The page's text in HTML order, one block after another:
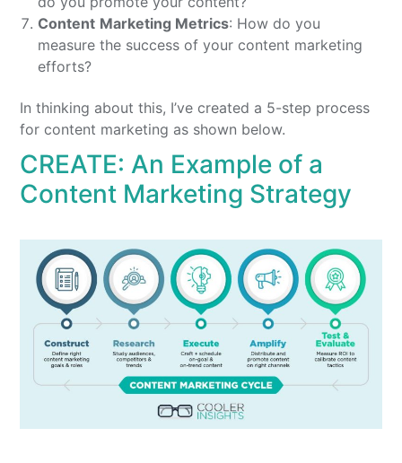
Content Marketing Metrics: How do you
measure the success of your content marketing
efforts?
In thinking about this, I’ve created a 5-step process
for content marketing as shown below.
CREATE: An Example of a
Content Marketing Strategy